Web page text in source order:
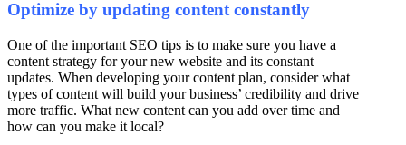
Optimize by updating content constantly
One of the important SEO tips is to make sure you have a
content strategy for your new website and its constant
updates. When developing your content plan, consider what
types of content will build your business’ credibility and drive
more traffic. What new content can you add over time and
how can you make it local?